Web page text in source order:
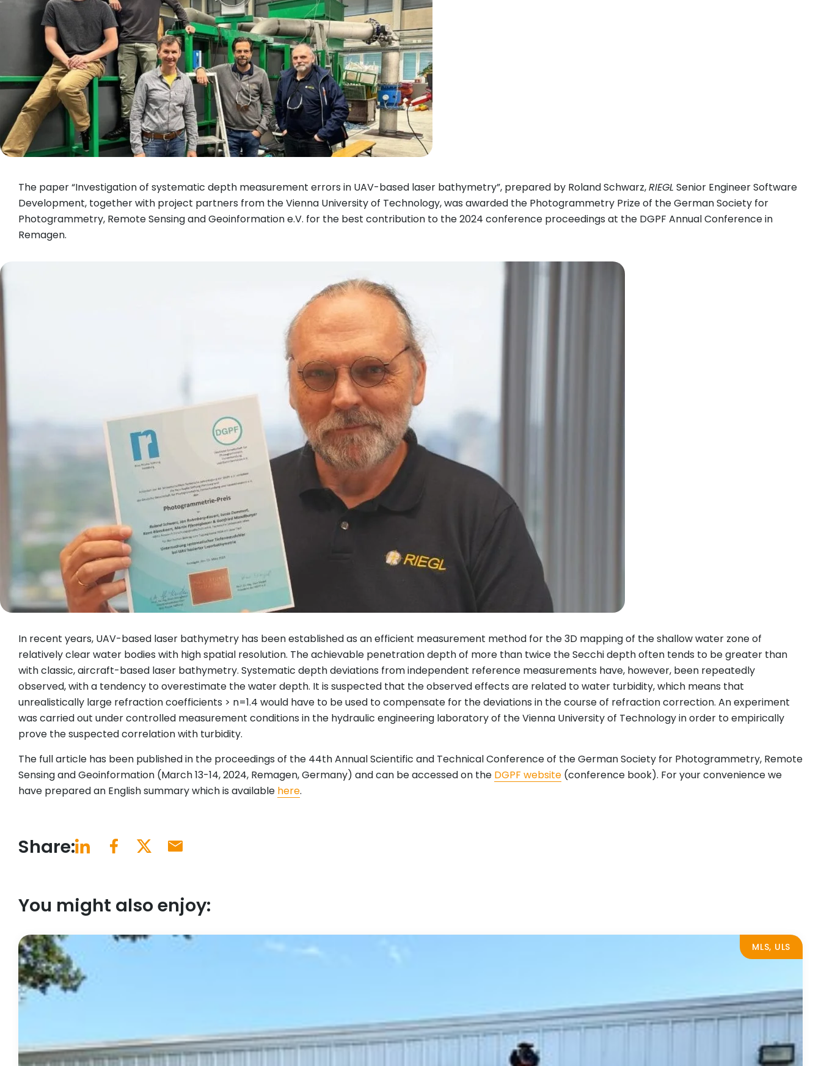
The paper “Investigation of systematic depth measurement errors in UAV-based laser bathymetry”, prepared by Roland Schwarz,RIEGL Senior Engineer Software
Development, together with project partners from the Vienna University of Technology, was awarded the Photogrammetry Prize of the German Society for
Photogrammetry, Remote Sensing and Geoinformation e.V. for the best contribution to the 2024 conference proceedings at the DGPF Annual Conference in
Remagen.
In recent years, UAV-based laser bathymetry has been established as an efficient measurement method for the 3D mapping of the shallow water zone of
relatively clear water bodies with high spatial resolution. The achievable penetration depth of more than twice the Secchi depth often tends to be greater than
with classic, aircraft-based laser bathymetry. Systematic depth deviations from independent reference measurements have, however, been repeatedly
observed, with a tendency to overestimate the water depth. It is suspected that the observed effects are related to water turbidity, which means that
unrealistically large refraction coefficients > n=1.4 would have to be used to compensate for the deviations in the course of refraction correction. An experiment
was carried out under controlled measurement conditions in the hydraulic engineering laboratory of the Vienna University of Technology in order to empirically
prove the suspected correlation with turbidity.
The full article has been published in the proceedings of the 44th Annual Scientific and Technical Conference of the German Society for Photogrammetry, Remote
Sensing and Geoinformation (March 13-14, 2024, Remagen, Germany) and can be accessed on the DGPF website (conference book). For your convenience we
have prepared an English summary which is available here.
Share:
You might also enjoy:
MLS, ULS